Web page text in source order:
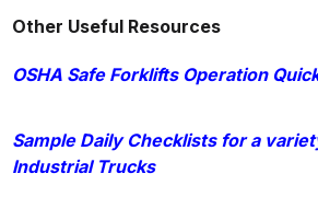
Other Useful Resources
OSHA Safe Forklifts Operation
Sample Daily Checklists for a
Industrial Trucks